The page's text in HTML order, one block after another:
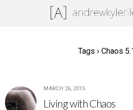
Tags › Chaos
MARCH 26, 2015
Living with Chaos